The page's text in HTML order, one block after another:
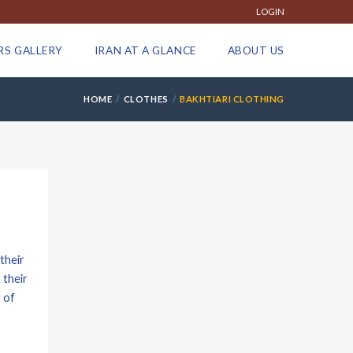
LOGIN
GALLERY IRAN AT A GLANCE ABOUT US
HOME CLOTHES BAKHTIARI CLOTHING
their
of